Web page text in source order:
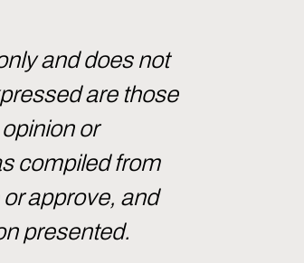
and does not
are those
or
compiled from
approve, and
presented.